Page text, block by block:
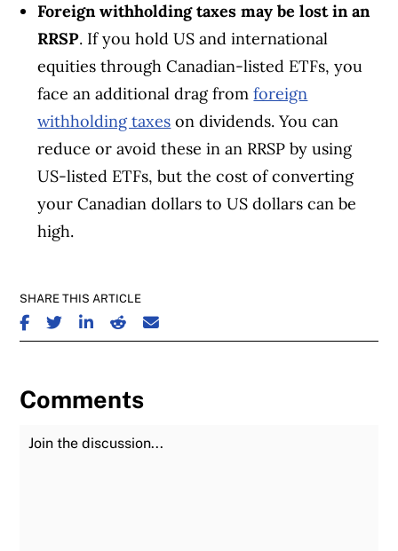
Foreign withholding taxes may be lost in an
RRSP. If you hold US and international
equities through Canadian-listed ETFs, you
face an additional drag fromforeign
withholding taxes on dividends. You can
reduce or avoid these in an RRSP by using
US-listed ETFs, but the cost of converting
your Canadian dollars to US dollars can be
high.
SHARE THIS ARTICLE
SHARE ON FACEBOOK
SHARE ON TWITTER
SHARE ON LINKEDIN
SHARE ON REDDIT
SHARE ON EMAIL
Comments
Join the Discussion